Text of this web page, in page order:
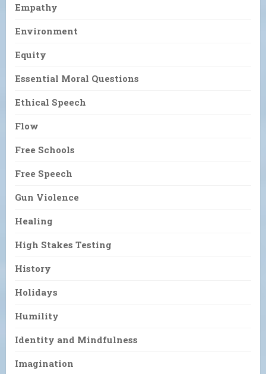
Empathy
Environment
Equity
Essential Moral Questions
Ethical Speech
Flow
Free Schools
Free Speech
Gun Violence
Healing
High Stakes Testing
History
Holidays
Humility
Identity and Mindfulness
Imagination